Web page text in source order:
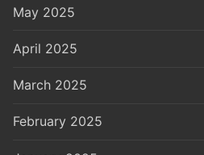
May 2025
April 2025
March 2025
February 2025